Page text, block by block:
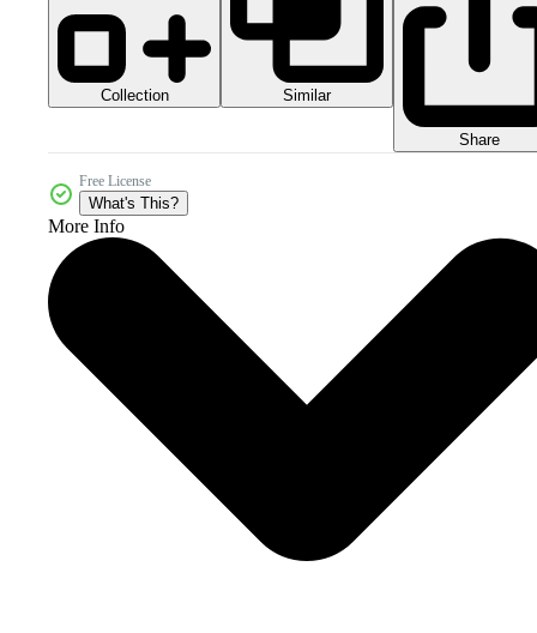
Collection Similar
Share
Free License
What's This?
More Info